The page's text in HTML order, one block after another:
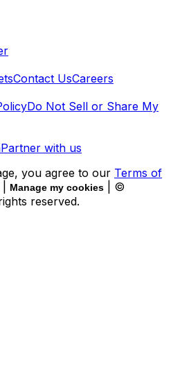
Contact UsCareers
Do Not Sell or Share My
Partner with us
you agree to our Terms of
Manage my cookies
| ©
reserved.